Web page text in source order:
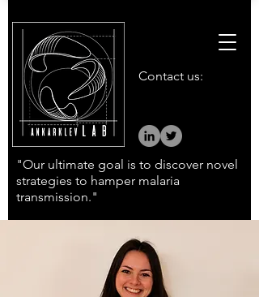
Contact us:
"Our ultimate goal is to discover novel
strategies to hamper malaria
transmission."